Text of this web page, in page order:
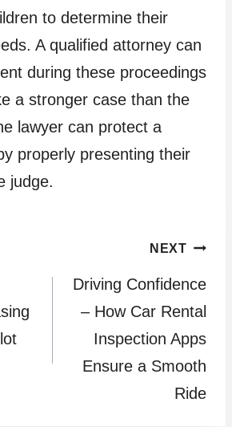
to determine their
A qualified attorney can
during these proceedings
a stronger case than the
lawyer can protect a
properly presenting their
judge.
NEXT
Driving Confidence
– How Car Rental
Inspection Apps
Ensure a Smooth
Ride